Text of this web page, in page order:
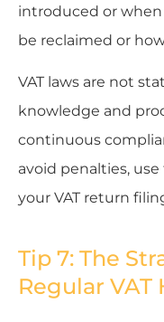
introduced or when
be reclaimed or
VAT laws are not
knowledge and
continuous
avoid penalties,
your VAT return
Tip 7: The
Regular VAT